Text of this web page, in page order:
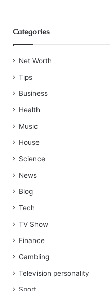
Categories
Net Worth
Tips
Business
Health
Music
House
Science
News
Blog
Tech
TV Show
Finance
Gambling
Television personality